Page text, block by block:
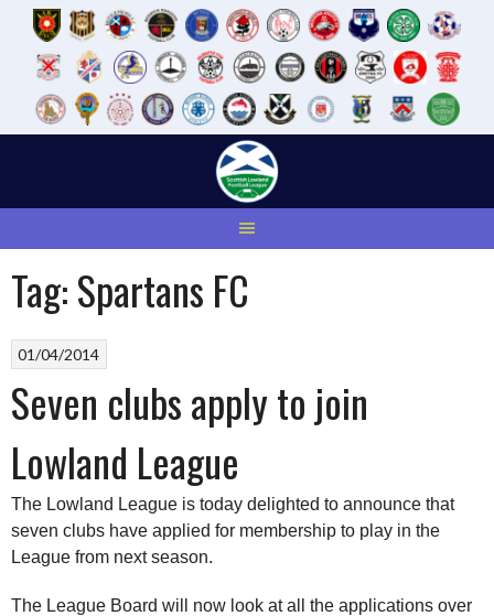
Tag:Spartans FC
01/04/2014
Seven clubs apply to join
Lowland League
The Lowland League is today delighted to announce that
seven clubs have applied for membership to play in the
League from next season.
The League Board will now look at all the applications over